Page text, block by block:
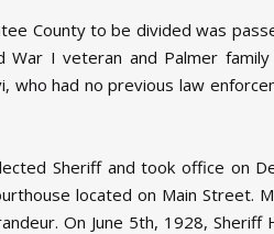
County to be divided was
War I veteran and Palmer
who had no previous law
Sheriff and took office on
located on Main Street.
On June 5th, 1928,